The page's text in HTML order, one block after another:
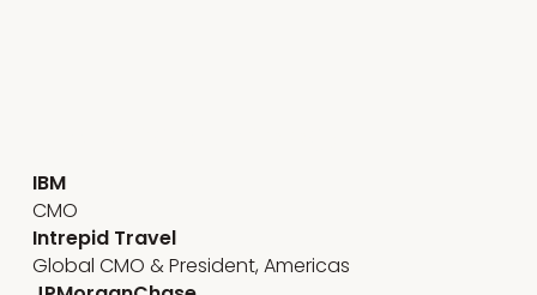
IBM
CMO
Intrepid Travel
Global CMO & President, Americas